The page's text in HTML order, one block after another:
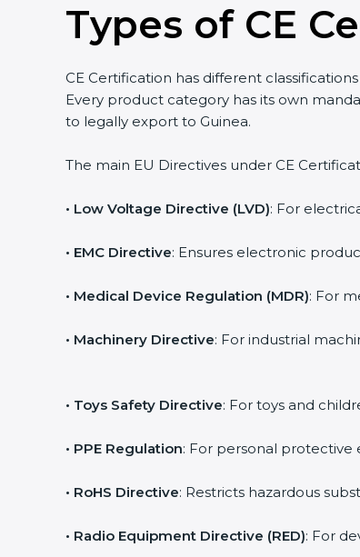
Types of CE
CE Certification has different
Every product category has its own
to legally export to Guinea.
The main EU Directives under CE
• Low Voltage Directive (LVD): For
• EMC Directive: Ensures electronic
• Medical Device Regulation (MDR): For
• Machinery Directive: For industrial
• Toys Safety Directive: For toys and
• PPE Regulation: For personal protective
• RoHS Directive: Restricts hazardous
• Radio Equipment Directive (RED): For